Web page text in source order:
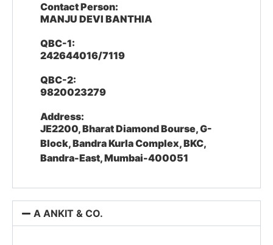
Contact Person:
MANJU DEVI BANTHIA
QBC-1:
242644016/7119
QBC-2:
9820023279
Address:
JE2200, Bharat Diamond Bourse, G-
Block, Bandra Kurla Complex, BKC,
Bandra-East, Mumbai-400051
A ANKIT & CO.